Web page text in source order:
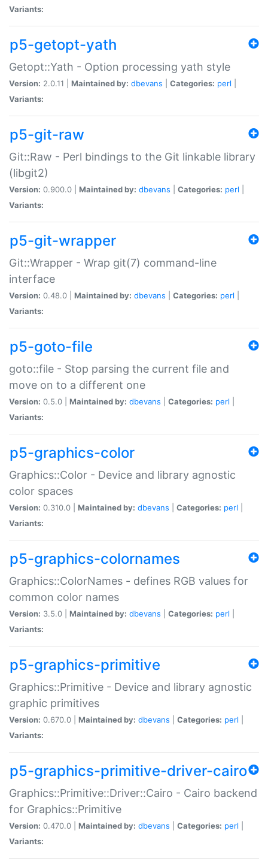
Variants:
p5-getopt-yath
Getopt::Yath - Option processing yath style
Version: 2.0.11 | Maintained by: dbevans Categories: perl
Variants:
p5-git-raw
Git::Raw - Perl bindings to the Git linkable library
(libgit2)
Version: 0.900.0 | Maintained by: dbevans Categories: perl
Variants:
p5-git-wrapper
Git::Wrapper - Wrap git(7) command-line
interface
Version: 0.48.0 | Maintained by: dbevans Categories: perl
Variants:
p5-goto-file
goto::file - Stop parsing the current file and
move on to a different one
Version: 0.5.0 | Maintained by: dbevans Categories: perl
Variants:
p5-graphics-color
Graphics::Color - Device and library agnostic
color spaces
Version: 0.310.0 | Maintained by: dbevans Categories: perl
Variants:
p5-graphics-colornames
Graphics::ColorNames - defines RGB values for
common color names
Version: 3.5.0 | Maintained by: dbevans Categories: perl
Variants:
p5-graphics-primitive
Graphics::Primitive - Device and library agnostic
graphic primitives
Version: 0.670.0 | Maintained by: dbevans Categories: perl
Variants:
p5-graphics-primitive-driver-cairo
Graphics::Primitive::Driver::Cairo - Cairo backend
for Graphics::Primitive
Version: 0.470.0 | Maintained by: dbevans Categories: perl
Variants: